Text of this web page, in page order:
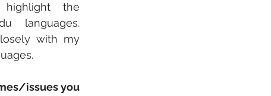
the
languages.
with my
issues you